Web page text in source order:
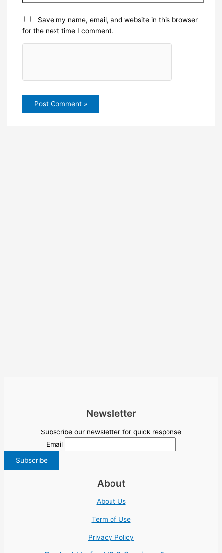
Save my name, email, and website in this browser
for the next time I comment.
Newsletter
Subscribe our newsletter for quick response
Email
About
About Us
Term of Use
Privacy Policy